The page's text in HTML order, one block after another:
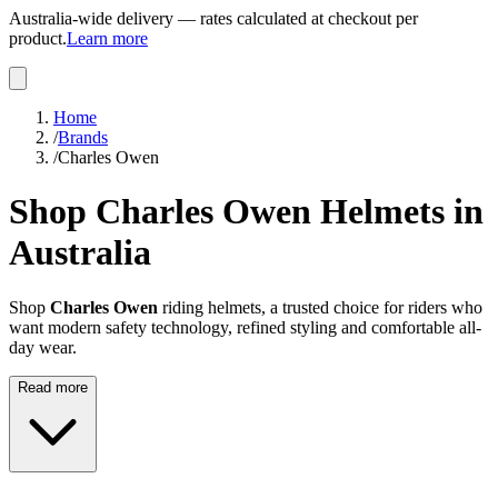
Australia-wide delivery — rates calculated at checkout per
product.Learn more
Home
/Brands
/Charles Owen
Shop Charles Owen Helmets in
Australia
Shop Charles Owen riding helmets, a trusted choice for riders who
want modern safety technology, refined styling and comfortable all-
day wear.
Read more